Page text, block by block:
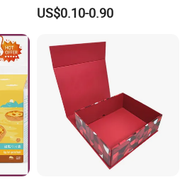
Folding Shipping Mailing
Mailer Paper Gift Boxes
US$0.10-0.90